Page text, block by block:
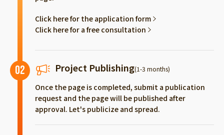
Click here for the application form
Click here for a free consultation
02 Project Publishing(1-3 months)
Once the page is completed, submit a publication
request and the page will be published after
approval. Let's publicize and spread.